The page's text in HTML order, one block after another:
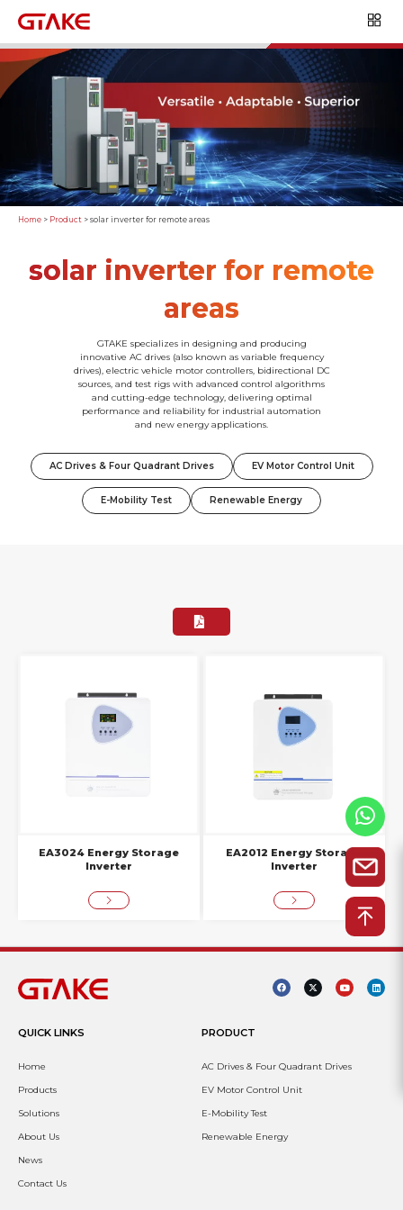
Home > Product > solar inverter for remote areas
solar inverter for remote
areas
GTAKE specializes in designing and producing
innovative AC drives (also known as variable frequency
drives), electric vehicle motor controllers, bidirectional DC
sources, and test rigs with advanced control algorithms
and cutting-edge technology, delivering optimal
performance and reliability for industrial automation
and new energy applications.
AC Drives & Four Quadrant Drives EV Motor Control Unit
E-Mobility Test Renewable Energy
EA3024 Energy Storage
Inverter
EA2012 Energy Storage
Inverter
QUICK LINKS
Home
Products
Solutions
About Us
News
Contact Us
PRODUCT
AC Drives & Four Quadrant Drives
EV Motor Control Unit
E-Mobility Test
Renewable Energy